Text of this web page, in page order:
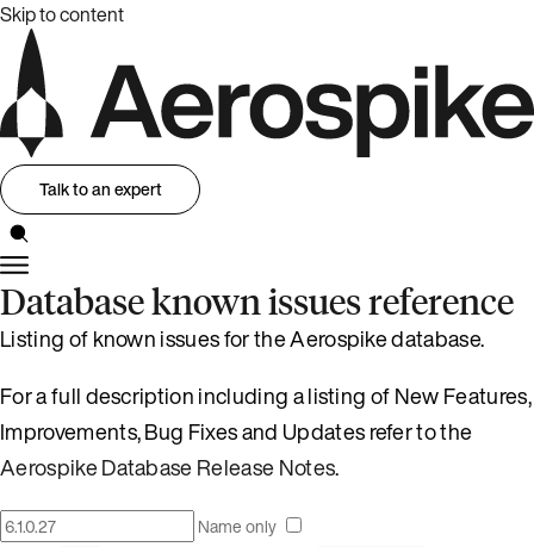
Skip to content
Talk to an expert
Database known issues reference
Listing of known issues for the Aerospike database.
For a full description including a listing of New Features,
Improvements, Bug Fixes and Updates refer to the
Aerospike Database Release Notes.
Name only